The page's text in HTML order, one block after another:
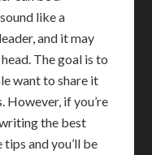
like a
and it may
The goal is to
want to share it
if you’re
the best
and you’ll be